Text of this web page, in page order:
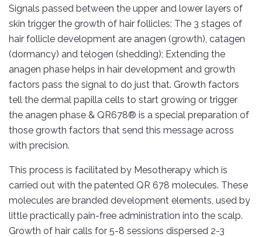
Signals passed between the upper and lower layers of
skin trigger the growth of hair follicles; The 3 stages of
hair follicle development are anagen (growth), catagen
(dormancy) and telogen (shedding); Extending the
anagen phase helps in hair development and growth
factors pass the signal to do just that. Growth factors
tell the dermal papilla cells to start growing or trigger
the anagen phase & QR678® is a special preparation of
those growth factors that send this message across
with precision.
This process is facilitated by Mesotherapy which is
carried out with the patented QR 678 molecules. These
molecules are branded development elements, used by
little practically pain-free administration into the scalp.
Growth of hair calls for 5-8 sessions dispersed 2-3